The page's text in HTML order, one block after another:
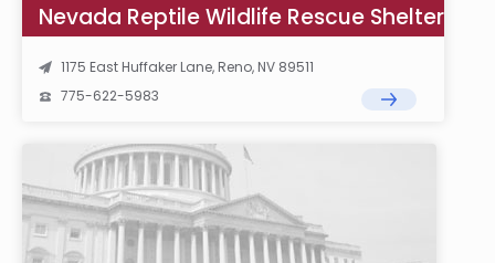
Nevada Reptile Wildlife Rescue Shelter
1175 East Huffaker Lane, Reno, NV 89511
775-622-5983